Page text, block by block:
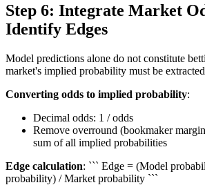
Step 6: Integrate Market
Identify Edges
Model predictions alone do not constitute
market's implied probability must be
Converting odds to implied probability:
Decimal odds: 1 / odds
Remove overround (bookmaker
sum of all implied probabilities
Edge calculation: ``` Edge = (Model
probability) / Market probability ```